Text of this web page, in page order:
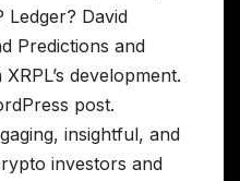
Ledger? David
Predictions and
development.
post.
insightful, and
investors and